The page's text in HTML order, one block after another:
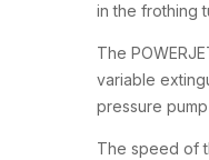
in the frothing
The
variable
pressure
The speed of